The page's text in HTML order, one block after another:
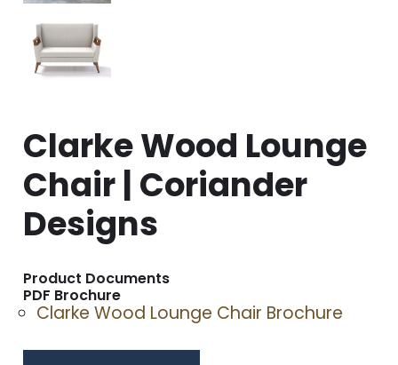
Clarke Wood Lounge
Chair | Coriander
Designs
Product Documents
PDF Brochure
Clarke Wood Lounge Chair Brochure